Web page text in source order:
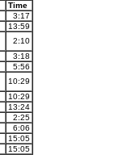
Time
3:17
13:59
2:10
3:18
5:56
10:29
10:29
13:24
2:25
6:06
15:05
15:05